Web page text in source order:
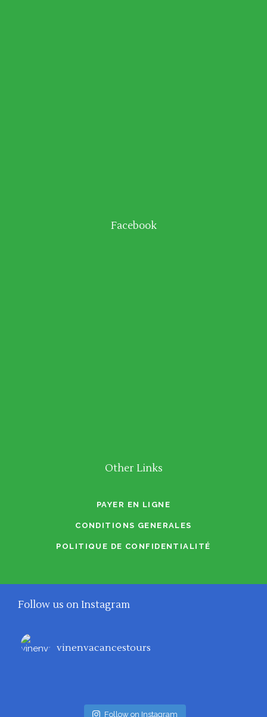
Facebook
Other Links
PAYER EN LIGNE
CONDITIONS GENERALES
POLITIQUE DE CONFIDENTIALITÉ
Follow us on Instagram
vinenvacancestours
Follow on Instagram